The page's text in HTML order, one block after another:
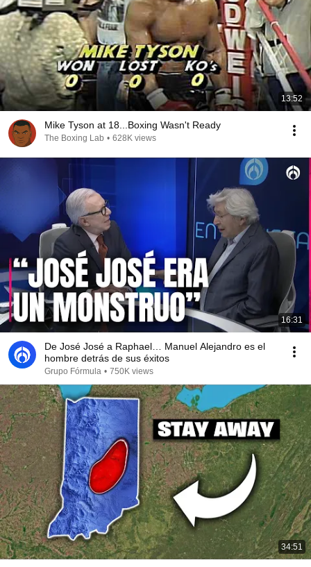
13:52
Mike Tyson at 18...Boxing Wasn't Ready
The Boxing Lab • 628K views
16:31
De José José a Raphael… Manuel Alejandro es el
hombre detrás de sus éxitos
Grupo Fórmula • 750K views
34:51